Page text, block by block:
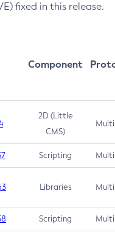
fixed in this release.
Component
2D (Little
CMS)
Scripting
Libraries
Scripting